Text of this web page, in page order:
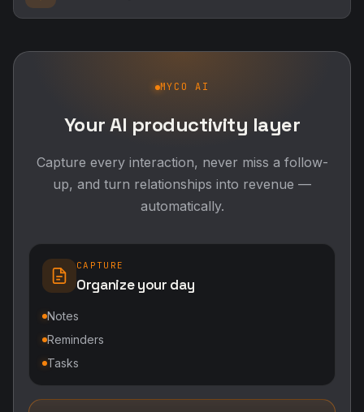
MYCO AI
Your AI productivity layer
Capture every interaction, never miss a follow-
up, and turn relationships into revenue —
automatically.
CAPTURE
Organize your day
Notes
Reminders
Tasks